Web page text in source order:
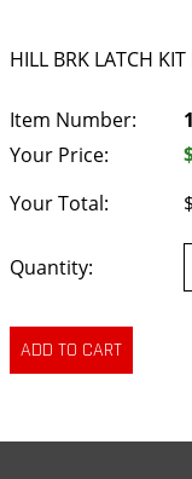
HILL BRK LATCH
Item Number:
Your Price:
Your Total:
Quantity: